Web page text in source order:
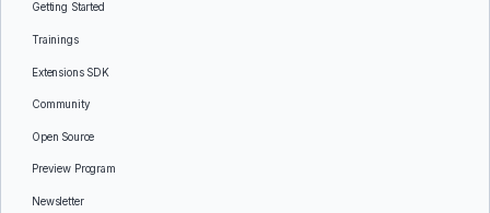
Getting Started
Trainings
Extensions SDK
Community
Open Source
Preview Program
Newsletter